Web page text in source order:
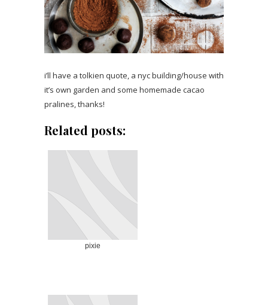
i’ll have a tolkien quote, a nyc building/house with
it’s own garden and some homemade cacao
pralines, thanks!
Related posts:
pixie